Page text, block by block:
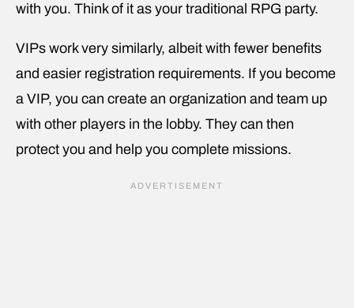
with you. Think of it as your traditional RPG party.
VIPs work very similarly, albeit with fewer benefits
and easier registration requirements. If you become
a VIP, you can create an organization and team up
with other players in the lobby. They can then
protect you and help you complete missions.